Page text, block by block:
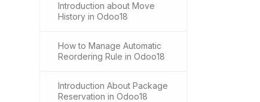
Introduction about Move
History in Odoo18
How to Manage Automatic
Reordering Rule in Odoo18
Introduction About Package
Reservation in Odoo18